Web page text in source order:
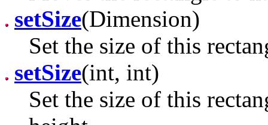
setSize(Dimension)
Set the size of this
setSize(int, int)
Set the size of this